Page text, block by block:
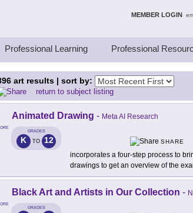
MEMBER LOGIN
Professional Learning Professional
art results | sort by:
return to subject listing
Animated Drawing - Meta AI Research
GRADES
K TO 12
SHARE
incorporates a four-step process to
drawings to get an overview of the
Black Art and Artists in Our Collection -
GRADES